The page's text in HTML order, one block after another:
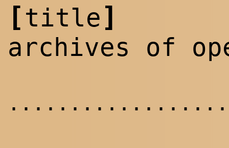
[title]
archives of